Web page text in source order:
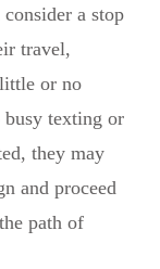
a stop
travel,
or no
texting or
they may
and proceed
path of